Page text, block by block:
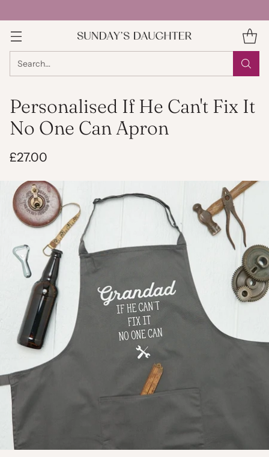
Search…
Personalised If He Can't Fix It
No One Can Apron
Regular
price
£27.00